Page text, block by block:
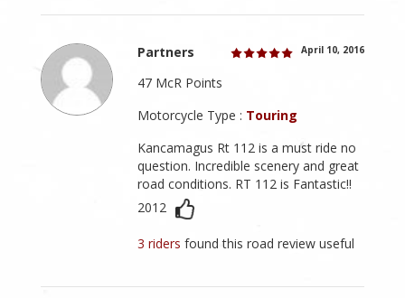
Partners April 10, 2016
47 McR Points
Motorcycle Type : Touring
Kancamagus Rt 112 is a must ride no
question. Incredible scenery and great
road conditions. RT 112 is Fantastic!!
2012
3 ridersfound this road review useful